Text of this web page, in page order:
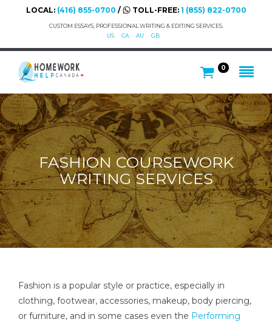
LOCAL: (416) 855-0700 / TOLL-FREE: 1 (855) 822-0700
CUSTOM ESSAYS, PROFESSIONAL WRITING & EDITING SERVICES.
US
CA AU GB
0
FASHION COURSEWORK
WRITING SERVICES
Fashion is a popular style or practice, especially in
clothing, footwear, accessories, makeup, body piercing,
or furniture, and in some cases even the Performing